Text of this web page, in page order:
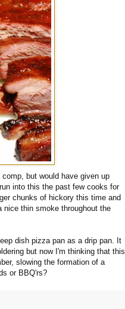
but would have given up
into this the past few cooks for
chunks of hickory this time and
nice thin smoke throughout the
dish pizza pan as a drip pan. It
but now I'm thinking that this
slowing the formation of a
or BBQ'rs?